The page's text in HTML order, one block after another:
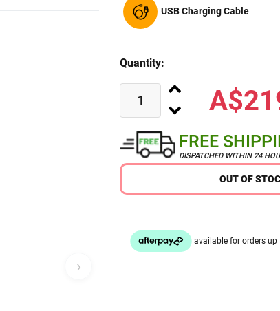
›
USB Charging Cable
Quantity:
FREE
DISPATCHED WITHIN 24
OUT OF